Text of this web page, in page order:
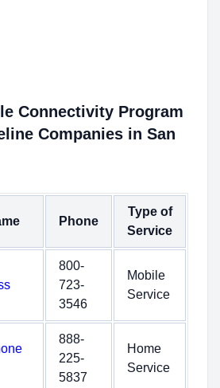
Connectivity Program
Companies in San
Phone
Type of
Service
800-
723-
3546
Mobile
Service
888-
225-
5837
Home
Service